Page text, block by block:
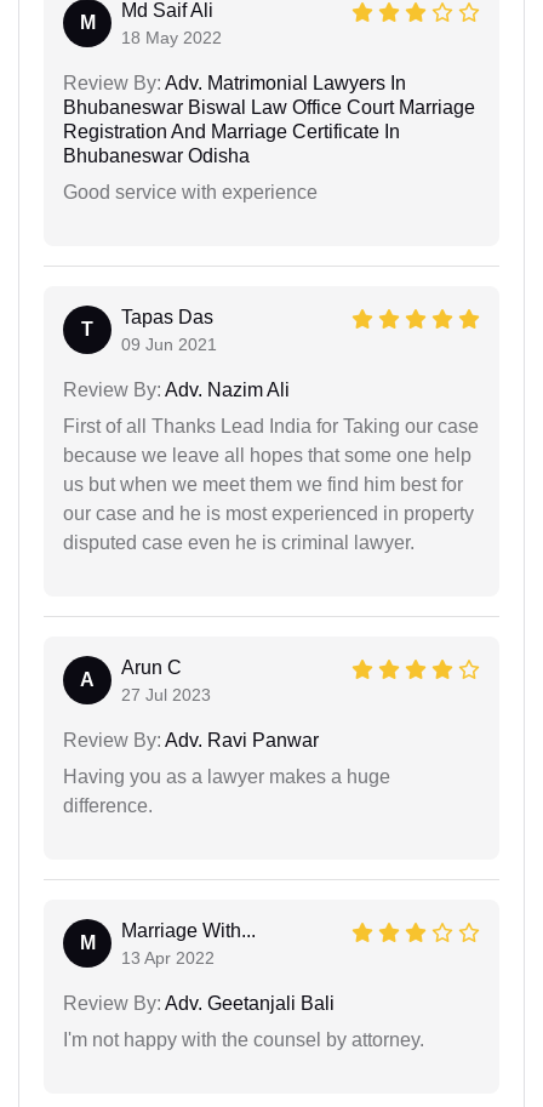
M
Md Saif Ali
18 May 2022
Review By: Adv. Matrimonial Lawyers In
Bhubaneswar Biswal Law Office Court Marriage
Registration And Marriage Certificate In
Bhubaneswar Odisha
Good service with experience
T
Tapas Das
09 Jun 2021
Review By: Adv. Nazim Ali
First of all Thanks Lead India for Taking our case
because we leave all hopes that some one help
us but when we meet them we find him best for
our case and he is most experienced in property
disputed case even he is criminal lawyer.
A
Arun C
27 Jul 2023
Review By: Adv. Ravi Panwar
Having you as a lawyer makes a huge
difference.
M
Marriage With...
13 Apr 2022
Review By: Adv. Geetanjali Bali
I'm not happy with the counsel by attorney.